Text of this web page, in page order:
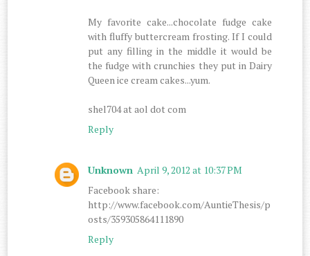
My favorite cake...chocolate fudge cake
with fluffy buttercream frosting. If I could
put any filling in the middle it would be
the fudge with crunchies they put in Dairy
Queen ice cream cakes...yum.
shel704 at aol dot com
Reply
Unknown April 9, 2012 at 10:37 PM
Facebook share:
http://www.facebook.com/AuntieThesis/p
osts/359305864111890
Reply